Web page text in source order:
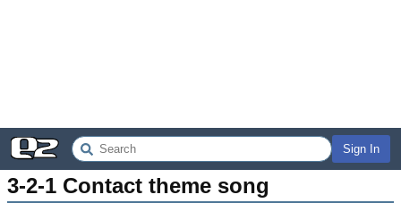
Sign In
3-2-1 Contact theme song